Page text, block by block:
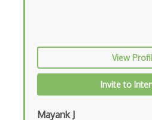
Alteryx
Amazon AWS Data Analytics
Anomaly Detection
View
Invite to
Mayank J